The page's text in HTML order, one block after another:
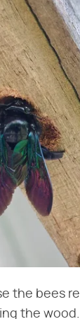
the bees
the